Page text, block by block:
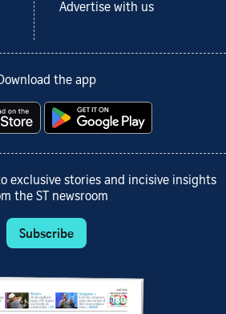
Advertise with us
the app
exclusive stories and incisive insights
the ST newsroom
Subscribe